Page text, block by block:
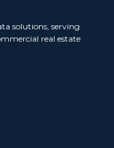
solutions, serving
real estate